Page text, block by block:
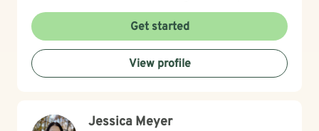
to creating a supportive, non-judgmental therapeutic
environment. My approach integrates evidence-based
practices to help clients develop resilience, build
healthy coping strategies, and cultivate meaningful
personal transformation. I welcome clients from
individual experiences and goals.
Get started
View profile
Jessica Meyer